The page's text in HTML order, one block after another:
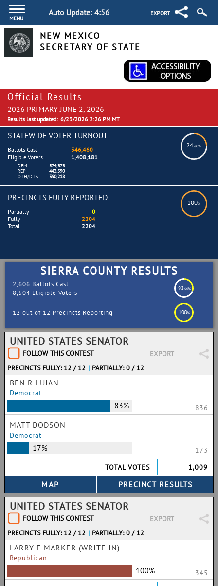
MENU
Auto Update: 4:55 EXPORT
NEW MEXICO
SECRETARY OF STATE
Official Results
2026 PRIMARY JUNE 2, 2026
Results last updated: 6/23/2026 2:26 PM MT
STATEWIDE VOTER TURNOUT
24.60%
Ballots Cast
346,460
Eligible Voters
1,408,181
DEM
574,373
REP
443,590
OTH/DTS
390,218
PRECINCTS FULLY REPORTED
100%
Partially
0
Fully
2204
Total
2204
SIERRA COUNTY RESULTS
2,606 Ballots Cast
8,504 Eligible Voters
30.64%
12 out of 12 Precincts Reporting 100%
UNITED STATES SENATOR
FOLLOW THIS CONTEST
EXPORT
PRECINCTS FULLY: 12 / 12 | PARTIALLY: 0 / 12
BEN R LUJAN
Democrat
83% 836
MATT DODSON
Democrat
17%
173
TOTAL VOTES
1,009
UNITED STATES SENATOR
FOLLOW THIS CONTEST
EXPORT
PRECINCTS FULLY: 12 / 12 | PARTIALLY: 0 / 12
LARRY E MARKER (WRITE IN)
Republican
100%
345